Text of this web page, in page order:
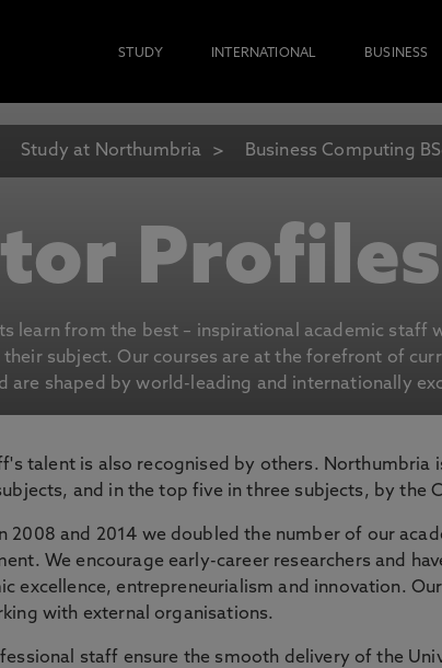
STUDY INTERNATIONAL BUSINESS
Study at Northumbria Business Computing
Profiles
learn from the best – inspirational academic staff
subject. Our courses are at the forefront of
are shaped by world-leading and internationally
talent is also recognised by others. Northumbria
and in the top five in three subjects, by the
2008 and 2014 we doubled the number of our
We encourage early-career researchers and
excellence, entrepreneurialism and innovation.
with external organisations.
staff ensure the smooth delivery of the